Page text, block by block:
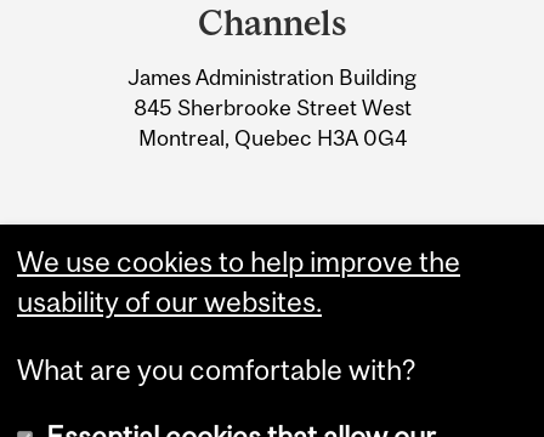
EXPANSION
Information
Channels
James Administration Building
845 Sherbrooke Street West
Montreal, Quebec H3A 0G4
We use cookies to help improve the
usability of our websites.
What are you comfortable with?